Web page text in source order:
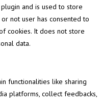
and is used to store
not user has consented to
cookies. It does not store
data.
functionalities like sharing
platforms, collect feedbacks,